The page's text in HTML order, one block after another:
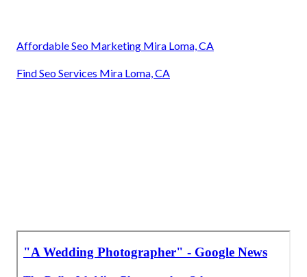
Affordable Seo Marketing Mira Loma, CA
Find Seo Services Mira Loma, CA